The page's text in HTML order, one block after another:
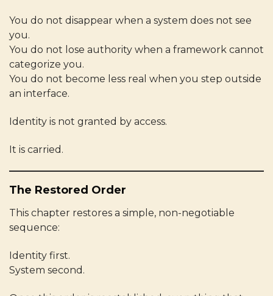
You do not disappear when a system does not see
you.
You do not lose authority when a framework cannot
categorize you.
You do not become less real when you step outside
an interface.
Identity is not granted by access.
It is carried.
The Restored Order
This chapter restores a simple, non-negotiable
sequence:
Identity first.
System second.